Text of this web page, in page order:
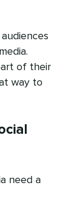
of their
way to
need a